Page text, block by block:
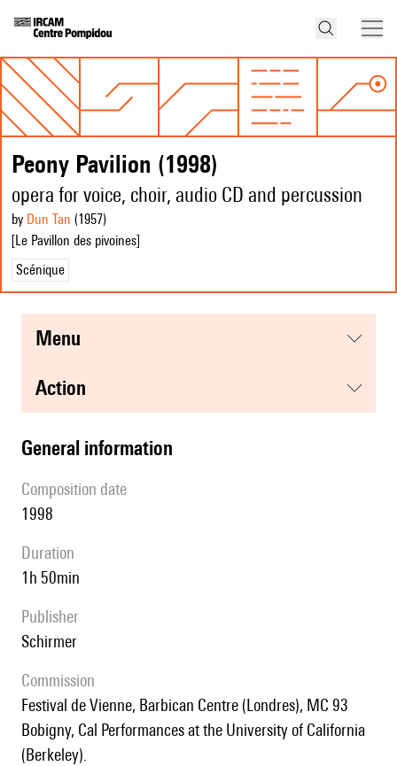
Peony Pavilion (1998)
opera for voice, choir, audio CD and percussion
by Dun Tan (1957)
[Le Pavillon des pivoines]
Scénique
menu
action
general information
composition date
1998
duration
1h 50min
publisher
Schirmer
Commission
Festival de Vienne, Barbican Centre (Londres), MC 93
Bobigny, Cal Performances at the University of California
(Berkeley).